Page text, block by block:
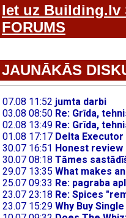
Iet uz Building.lv
FORUMS
JAUNĀKĀS